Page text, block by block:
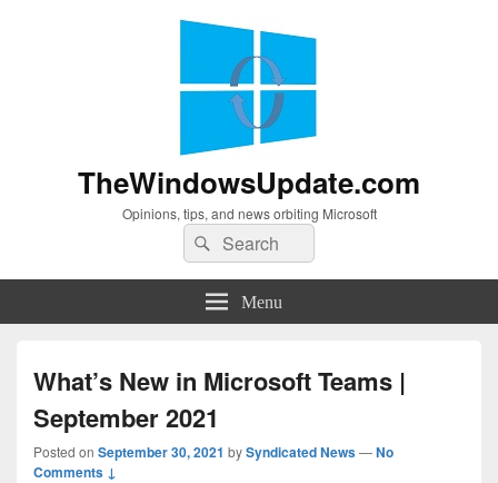
TheWindowsUpdate.com
Opinions, tips, and news orbiting Microsoft
Search
for:
Search
Menu
What’s New in Microsoft Teams |
September 2021
Posted on September 30, 2021 bySyndicated News—No
Comments ↓